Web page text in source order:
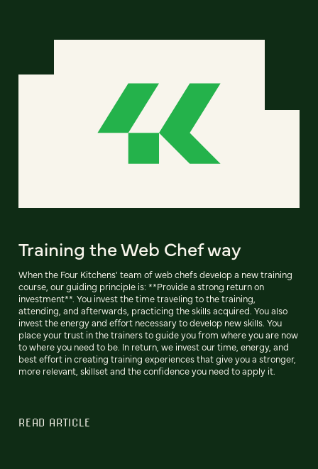
Training the Web Chef way
When the Four Kitchens' team of web chefs develop a new training
course, our guiding principle is: **Provide a strong return on
investment**. You invest the time traveling to the training,
attending, and afterwards, practicing the skills acquired. You also
invest the energy and effort necessary to develop new skills. You
place your trust in the trainers to guide you from where you are now
to where you need to be. In return, we invest our time, energy, and
best effort in creating training experiences that give you a stronger,
more relevant, skillset and the confidence you need to apply it.
READ ARTICLE